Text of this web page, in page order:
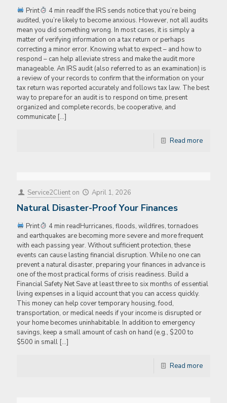
Print
4 min readIf the IRS sends notice that you’re being
audited, you’re likely to become anxious. However, not all audits
mean you did something wrong. In most cases, it is simply a
matter of verifying information on a tax return or perhaps
correcting a minor error. Knowing what to expect – and how to
respond – can help alleviate stress and make the audit more
manageable. An IRS audit (also referred to as an examination) is
a review of your records to confirm that the information on your
tax return was reported accurately and follows tax law. The best
way to prepare for an audit is to respond on time, present
organized and complete records, be cooperative, and
communicate […]
Read more
Service2Client on April 1, 2026
Natural Disaster-Proof Your Finances
Print
4 min readHurricanes, floods, wildfires, tornadoes
and earthquakes are becoming more severe and more frequent
with each passing year. Without sufficient protection, these
events can cause lasting financial disruption. While no one can
prevent a natural disaster, preparing your finances in advance is
one of the most practical forms of crisis readiness. Build a
Financial Safety Net Save at least three to six months of essential
living expenses in a liquid account that you can access quickly.
This money can help cover temporary housing, food,
transportation, or medical needs if your income is disrupted or
your home becomes uninhabitable. In addition to emergency
savings, keep a small amount of cash on hand (e.g., $200 to
$500 in small […]
Read more